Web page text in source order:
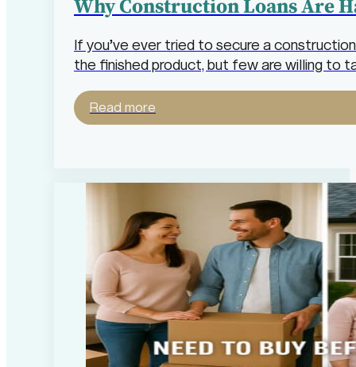
Why Construction Loans Are
If you’ve ever tried to secure a
the finished product, but few are willing to
Read more